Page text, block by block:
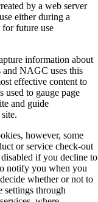
by a web server
either during a
future use
information about
and NAGC uses this
effective content to
to gauge page
and guide
however, some
or service check-out
if you decline to
notify you when you
whether or not to
settings through